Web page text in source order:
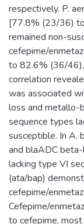
respectively. P.
[77.8% (23/36)
remained non-
cefepime/
to 82.6% (36/
correlation
was associated
loss and metallo-
sequence types
susceptible. In A.
and blaADC
lacking type VI
(ata/bap)
cefepime/
Cefepime/
to cefepime,